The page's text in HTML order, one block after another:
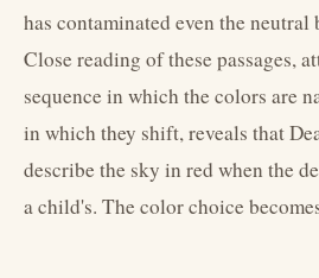
has contaminated even the
Close reading of these passages,
sequence in which the colors are
in which they shift, reveals that
describe the sky in red when the
a child's. The color choice